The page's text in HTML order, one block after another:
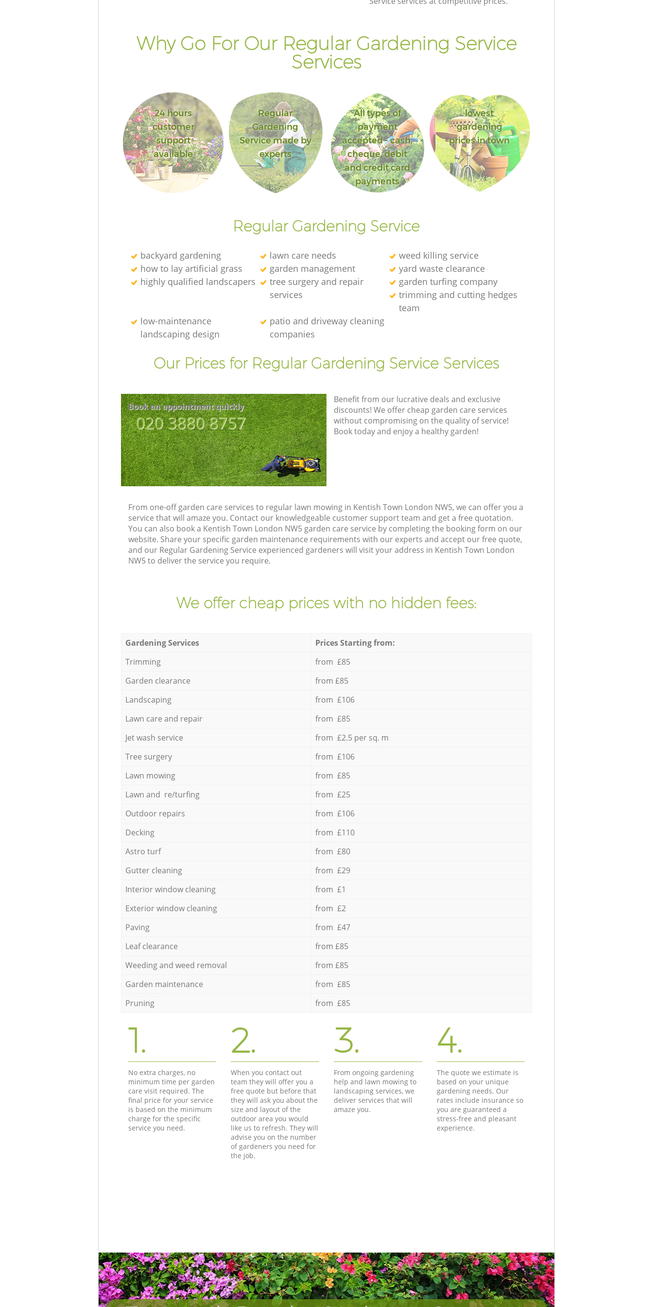
Why Go For Our Regular Gardening Service
Services
24 hours
customer
support
available
Regular
Gardening
Service made by
experts
All types of
payment
accepted - cash,
cheque, debit
and credit card
payments
lowest
gardening
prices in town
Regular Gardening Service
backyard gardening lawn care needs
weed killing service
how to lay artificial grass
garden management
yard waste clearance
highly qualified landscapers
tree surgery and repair
services
garden turfing company
trimming and cutting hedges
team
low-maintenance
landscaping design
patio and driveway cleaning
companies
Our Prices for Regular Gardening Service Services
Book an appointment quickly
‎020 3880 8757
Benefit from our lucrative deals and exclusive
discounts! We offer cheap garden care services
without compromising on the quality of service!
Book today and enjoy a healthy garden!
From one-off garden care services to regular lawn mowing in Kentish Town London NW5, we can offer you a
service that will amaze you. Contact our knowledgeable customer support team and get a free quotation.
You can also book a Kentish Town London NW5 garden care service by completing the booking form on our
website. Share your specific garden maintenance requirements with our experts and accept our free quote,
and our Regular Gardening Service experienced gardeners will visit your address in Kentish Town London
NW5 to deliver the service you require.
We offer cheap prices with no hidden fees:
Gardening Services
Prices Starting from:
Trimming
from £85
Garden clearance
from £85
Landscaping
from £106
Lawn care and repair
from £85
Jet wash service
from £2.5 per sq. m
Tree surgery
from £106
Lawn mowing
from £85
Lawn and re/turfing
from £25
Outdoor repairs
from £106
Decking
from £110
Astro turf
from £80
Gutter cleaning
from £29
Interior window cleaning
from £1
Exterior window cleaning
from £2
Paving
from £47
Leaf clearance
from £85
Weeding and weed removal
from £85
Garden maintenance
from £85
Pruning
from £85
1.
No extra charges, no
minimum time per garden
care visit required. The
final price for your service
is based on the minimum
charge for the specific
service you need.
2.
When you contact out
team they will offer you a
free quote but before that
they will ask you about the
size and layout of the
outdoor area you would
like us to refresh. They will
advise you on the number
of gardeners you need for
the job.
3.
From ongoing gardening
help and lawn mowing to
landscaping services, we
deliver services that will
amaze you.
4.
The quote we estimate is
based on your unique
gardening needs. Our
rates include insurance so
you are guaranteed a
stress-free and pleasant
experience.